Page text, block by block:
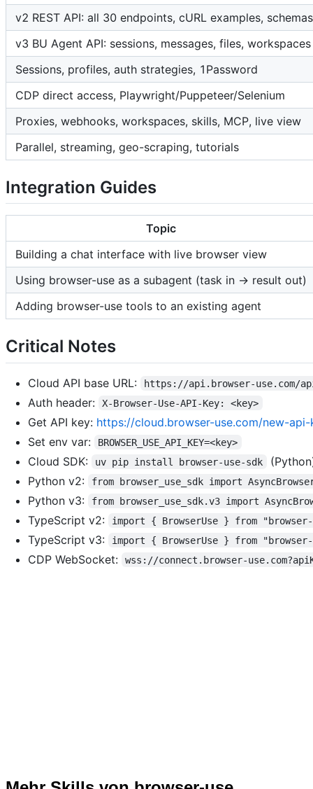
v2 REST API: all 30 endpoints, cURL examples, schemas
v3 BU Agent API: sessions, messages, files, workspaces
Sessions, profiles, auth strategies, 1Password
CDP direct access, Playwright/Puppeteer/Selenium
Proxies, webhooks, workspaces, skills, MCP, live view
Parallel, streaming, geo-scraping, tutorials
Integration Guides
Topic
Building a chat interface with live browser view
Using browser-use as a subagent (task in → result out)
Adding browser-use tools to an existing agent
Critical Notes
Cloud API base URL: https://api.browser-use.com/
Auth header: X-Browser-Use-API-Key: <key>
Get API key: https://cloud.browser-use.com/new-api-
Set env var:
BROWSER_USE_API_KEY=<key>
Cloud SDK: uv pip install browser-use-sdk
Python v2:
from browser_use_sdk import
Python v3: from browser_use_sdk.v3 import
TypeScript v2: import { BrowserUse } from
TypeScript v3: import { BrowserUse } from
CDP WebSocket: wss://connect.browser-